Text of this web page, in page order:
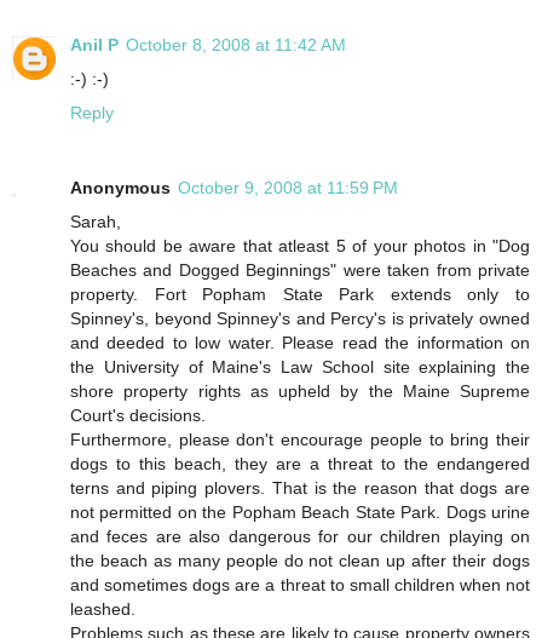
Anil P October 8, 2008 at 11:42 AM
:-) :-)
Reply
Anonymous October 9, 2008 at 11:59 PM
Sarah,
You should be aware that atleast 5 of your photos in "Dog
Beaches and Dogged Beginnings" were taken from private
property. Fort Popham State Park extends only to
Spinney's, beyond Spinney's and Percy's is privately owned
and deeded to low water. Please read the information on
the University of Maine's Law School site explaining the
shore property rights as upheld by the Maine Supreme
Court's decisions.
Furthermore, please don't encourage people to bring their
dogs to this beach, they are a threat to the endangered
terns and piping plovers. That is the reason that dogs are
not permitted on the Popham Beach State Park. Dogs urine
and feces are also dangerous for our children playing on
the beach as many people do not clean up after their dogs
and sometimes dogs are a threat to small children when not
leashed.
Problems such as these are likely to cause property owners